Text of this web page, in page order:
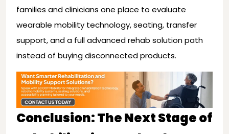
families and clinicians one place to evaluate
wearable mobility technology, seating, transfer
support, and a full advanced rehab solution path
instead of buying disconnected products.
Conclusion: The Next Stage of